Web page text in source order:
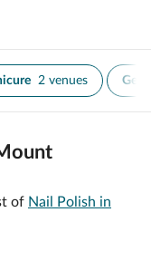
2 venues Gel
of Nail Polish in